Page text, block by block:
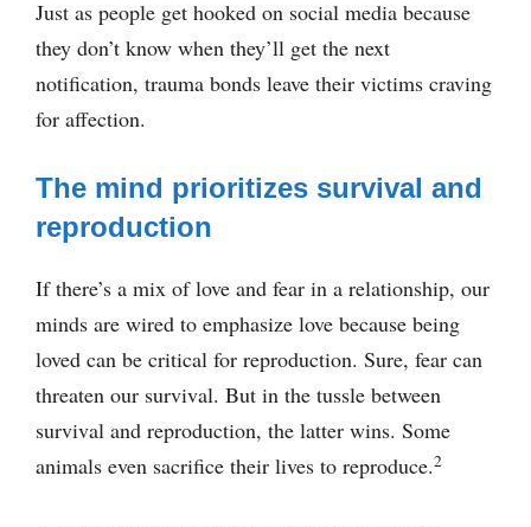
Just as people get hooked on social media because
they don’t know when they’ll get the next
notification, trauma bonds leave their victims craving
for affection.
The mind prioritizes survival and
reproduction
If there’s a mix of love and fear in a relationship, our
minds are wired to emphasize love because being
loved can be critical for reproduction. Sure, fear can
threaten our survival. But in the tussle between
survival and reproduction, the latter wins. Some
animals even sacrifice their lives to reproduce.2